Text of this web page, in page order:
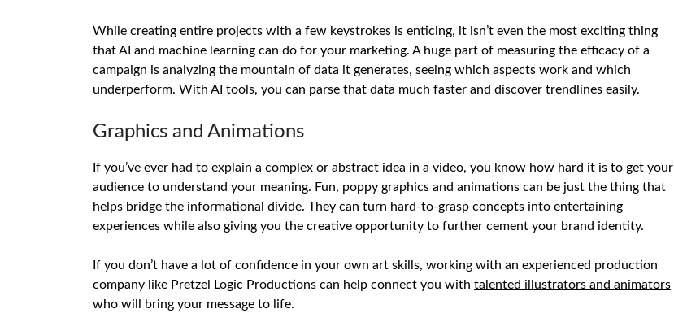
While creating entire projects with a few keystrokes is enticing, it isn’t even the most exciting thing
that AI and machine learning can do for your marketing. A huge part of measuring the efficacy of a
campaign is analyzing the mountain of data it generates, seeing which aspects work and which
underperform. With AI tools, you can parse that data much faster and discover trendlines easily.
Graphics and Animations
If you’ve ever had to explain a complex or abstract idea in a video, you know how hard it is to get your
audience to understand your meaning. Fun, poppy graphics and animations can be just the thing that
helps bridge the informational divide. They can turn hard-to-grasp concepts into entertaining
experiences while also giving you the creative opportunity to further cement your brand identity.
If you don’t have a lot of confidence in your own art skills, working with an experienced production
company like Pretzel Logic Productions can help connect you withtalented illustrators and animators
who will bring your message to life.